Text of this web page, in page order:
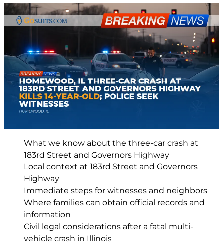
What we know about the three-car crash at
183rd Street and Governors Highway
Local context at 183rd Street and Governors
Highway
Immediate steps for witnesses and neighbors
Where families can obtain official records and
information
Civil legal considerations after a fatal multi-
vehicle crash in Illinois